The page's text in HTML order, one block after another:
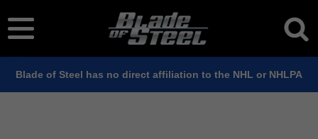
Blade of Steel has no direct affiliation to the NHL or NHLPA